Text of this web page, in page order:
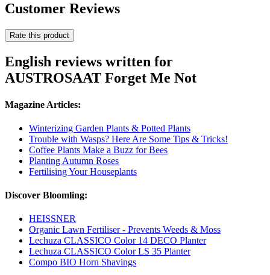
Customer Reviews
Rate this product
English reviews written for
AUSTROSAAT Forget Me Not
Magazine Articles:
Winterizing Garden Plants & Potted Plants
Trouble with Wasps? Here Are Some Tips & Tricks!
Coffee Plants Make a Buzz for Bees
Planting Autumn Roses
Fertilising Your Houseplants
Discover Bloomling:
HEISSNER
Organic Lawn Fertiliser - Prevents Weeds & Moss
Lechuza CLASSICO Color 14 DECO Planter
Lechuza CLASSICO Color LS 35 Planter
Compo BIO Horn Shavings